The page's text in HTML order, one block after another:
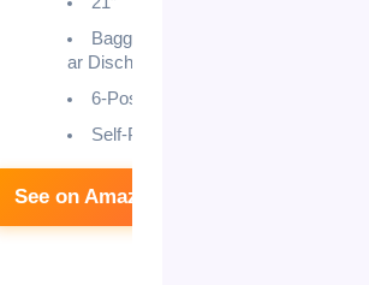
Bagging/Mulching/Re
ar Discharge
6-Position
Self-Propelled
See on Amazon